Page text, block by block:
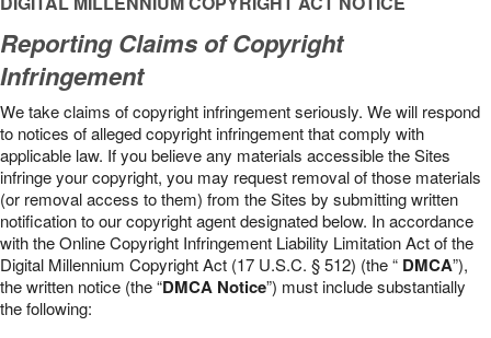
Reporting Claims of Copyright
Infringement
We take claims of copyright infringement seriously. We will respond
to notices of alleged copyright infringement that comply with
applicable law. If you believe any materials accessible the Sites
infringe your copyright, you may request removal of those materials
(or removal access to them) from the Sites by submitting written
notification to our copyright agent designated below. In accordance
with the Online Copyright Infringement Liability Limitation Act of the
Digital Millennium Copyright Act (17 U.S.C. § 512) (the “ DMCA”),
the written notice (the “DMCA Notice”) must include substantially
the following: